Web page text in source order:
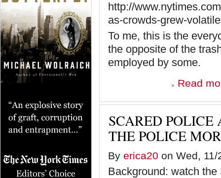
http://
as-crowds-grew-
To me, this is the
the opposite of the
employed by some.
Read
SCARED
THE POLICE
By erica20 on Wed,
Background: watch